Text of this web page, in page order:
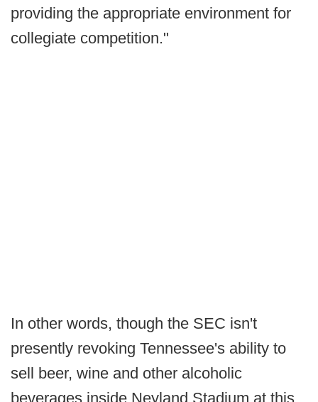
providing the appropriate environment for
collegiate competition."
In other words, though the SEC isn't
presently revoking Tennessee's ability to
sell beer, wine and other alcoholic
beverages inside Neyland Stadium at this